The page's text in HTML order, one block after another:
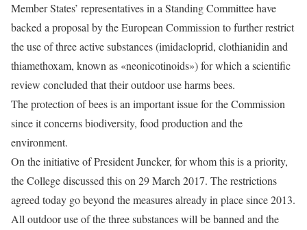
Member States’ representatives in a Standing Committee have
backed a proposal by the European Commission to further restrict
the use of three active substances (imidacloprid, clothianidin and
thiamethoxam, known as «neonicotinoids») for which a scientific
review concluded that their outdoor use harms bees.
The protection of bees is an important issue for the Commission
since it concerns biodiversity, food production and the
environment.
On the initiative of President Juncker, for whom this is a priority,
the College discussed this on 29 March 2017. The restrictions
agreed today go beyond the measures already in place since 2013.
All outdoor use of the three substances will be banned and the